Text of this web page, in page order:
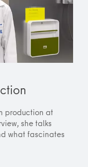
production at
she talks
what fascinates